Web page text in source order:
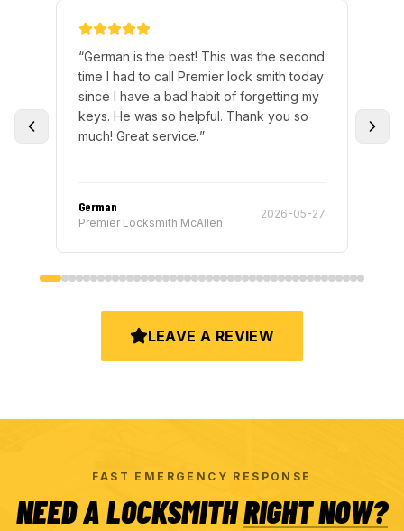
was the second
lock smith today
forgetting my
Thank you so
2026-05-27
“Got locked out of my car and Premier
sent German to help me out. Great
service and was super quick and
Will definitely be calling back if I ever
need the help :)
Premier Locksmith McAllen
LEAVE A REVIEW
FAST EMERGENCY RESPONSE
NEED A LOCKSMITHRIGHT NOW?